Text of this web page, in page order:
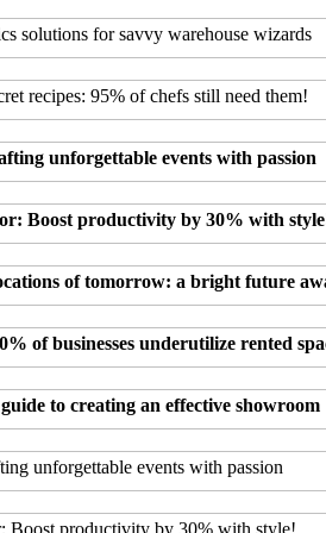
solutions for savvy warehouse wizards
recipes: 95% of chefs still need them!
unforgettable events with passion
Boost productivity by 30% with
of tomorrow: a bright future
of businesses underutilize rented
to creating an effective showroom
unforgettable events with passion
Boost productivity by 30% with style!